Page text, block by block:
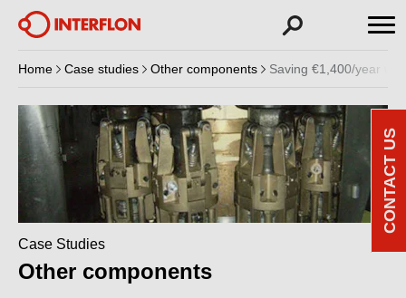
Home Case studies Other components Saving €1,400/year
Case Studies
Other components
CONTACT US